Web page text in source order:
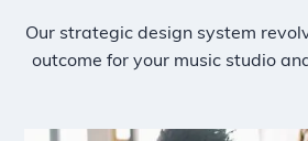
Our strategic design system
outcome for your music studio